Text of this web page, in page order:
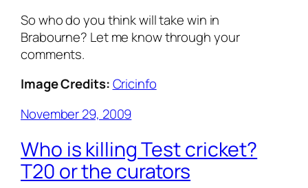
So who do you think will take win in
Brabourne? Let me know through your
comments.
Image Credits:Cricinfo
November 29, 2009
Who is killing Test cricket?
T20 or the curators